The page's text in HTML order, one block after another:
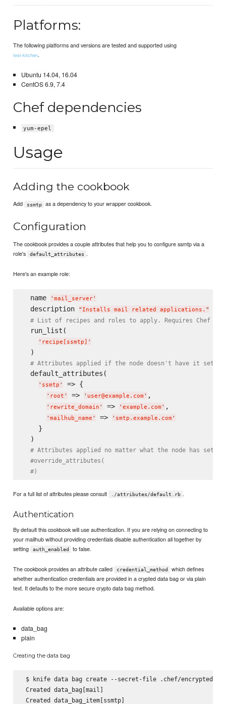
Platforms:
The following platforms and versions are tested and supported using
test-kitchen.
Ubuntu 14.04, 16.04
CentOS 6.9, 7.4
Chef dependencies
yum-epel
Usage
Adding the cookbook
Add ssmtp as a dependency to your wrapper cookbook.
Configuration
The cookbook provides a couple attributes that help you to configure ssmtp via a
role's
default_attributes .
Here's an example role:
  name
' mail_server'
  description
" Installs mail related applications. "
# List of recipes and roles to apply. Requires Chef
  run_list(
' recipe[ssmtp] '
  )
# Attributes applied if the node doesn't have it set
  default_attributes(
' ssmtp ' => {
' root ' => ' user@example.com ' ,
' rewrite_domain ' => ' example.com ' ,
' mailhub_name ' => ' smtp.example.com '
    }
  )
# Attributes applied no matter what the node has set
#override_attributes(
#)
For a full list of attributes please consult ./attributes/default.rb .
Authentication
By default this cookbook will use authentication. If you are relying on connecting to
your mailhub without providing credentials disable authentication all together by
setting
auth_enabled to false.
The cookbook provides an attribute called credential_method
which defines
whether authentication credentials are provided in a crypted data bag or via plain
text. It defaults to the more secure crypto data bag method.
Available options are:
data_bag
plain
Creating the data bag
$ knife data bag create --secret-file .chef/
Created data_bag[mail]
Created data_bag_item[ssmtp]